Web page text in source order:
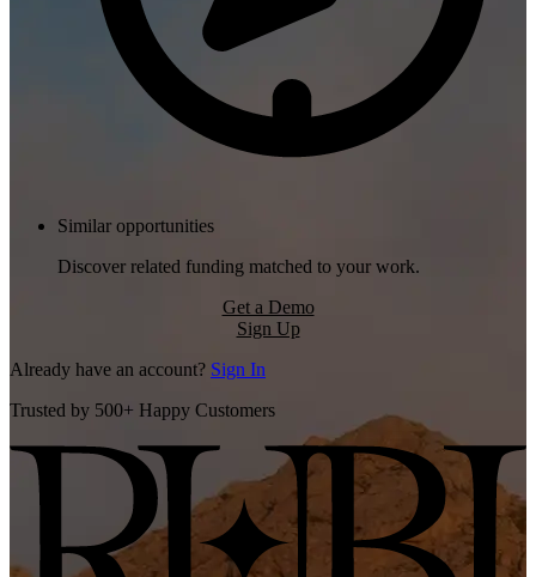
Similar opportunities
Discover related funding matched to your work.
Get a Demo
Sign Up
Already have an account? Sign In
Trusted by 500+ Happy Customers